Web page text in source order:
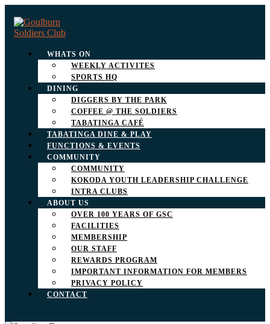
WHATS ON
WEEKLY ACTIVITES
SPORTS HQ
DINING
DIGGERS BY THE PARK
COFFEE @ THE SOLDIERS
TABATINGA CAFÉ
TABATINGA DINE & PLAY
FUNCTIONS & EVENTS
COMMUNITY
COMMUNITY
KOKODA YOUTH LEADERSHIP CHALLENGE
INTRA CLUBS
ABOUT US
OVER 100 YEARS OF GSC
FACILITIES
MEMBERSHIP
OUR STAFF
REWARDS PROGRAM
IMPORTANT INFORMATION FOR MEMBERS
PRIVACY POLICY
CONTACT